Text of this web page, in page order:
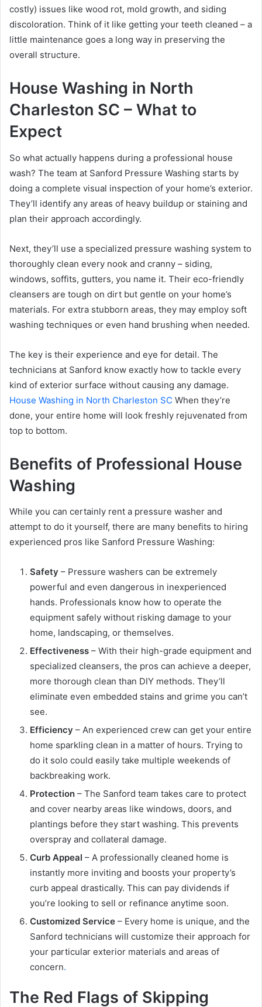
costly) issues like wood rot, mold growth, and siding
discoloration. Think of it like getting your teeth cleaned – a
little maintenance goes a long way in preserving the
overall structure.
House Washing in North
Charleston SC – What to
Expect
So what actually happens during a professional house
wash? The team at Sanford Pressure Washing starts by
doing a complete visual inspection of your home’s exterior.
They’ll identify any areas of heavy buildup or staining and
plan their approach accordingly.
Next, they’ll use a specialized pressure washing system to
thoroughly clean every nook and cranny – siding,
windows, soffits, gutters, you name it. Their eco-friendly
cleansers are tough on dirt but gentle on your home’s
materials. For extra stubborn areas, they may employ soft
washing techniques or even hand brushing when needed.
The key is their experience and eye for detail. The
technicians at Sanford know exactly how to tackle every
kind of exterior surface without causing any damage.
House Washing in North Charleston SC When they’re
done, your entire home will look freshly rejuvenated from
top to bottom.
Benefits of Professional House
Washing
While you can certainly rent a pressure washer and
attempt to do it yourself, there are many benefits to hiring
experienced pros like Sanford Pressure Washing:
Safety – Pressure washers can be extremely
powerful and even dangerous in inexperienced
hands. Professionals know how to operate the
equipment safely without risking damage to your
home, landscaping, or themselves.
Effectiveness – With their high-grade equipment and
specialized cleansers, the pros can achieve a deeper,
more thorough clean than DIY methods. They’ll
eliminate even embedded stains and grime you can’t
see.
Efficiency – An experienced crew can get your entire
home sparkling clean in a matter of hours. Trying to
do it solo could easily take multiple weekends of
backbreaking work.
Protection – The Sanford team takes care to protect
and cover nearby areas like windows, doors, and
plantings before they start washing. This prevents
overspray and collateral damage.
Curb Appeal – A professionally cleaned home is
instantly more inviting and boosts your property’s
curb appeal drastically. This can pay dividends if
you’re looking to sell or refinance anytime soon.
Customized Service – Every home is unique, and the
Sanford technicians will customize their approach for
your particular exterior materials and areas of
concern.
The Red Flags of Skipping